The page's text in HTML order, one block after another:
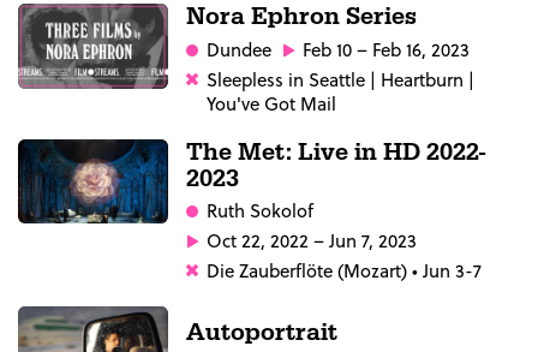
Nora Ephron Series
Dundee
Feb 10 – Feb 16, 2023
Sleepless in Seattle | Heartburn |
You've Got Mail
The Met: Live in HD 2022-
2023
Ruth Sokolof
Oct 22, 2022 – Jun 7, 2023
Die Zauberflöte (Mozart) • Jun 3-7
Autoportrait